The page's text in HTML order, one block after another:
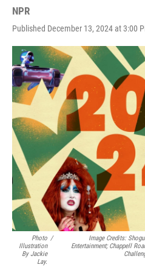
NPR
Published December 13, 2024 at 3:00
Photo
Illustration
By Jackie
Lay.
/
Image Credits:
Entertainment; Chappell